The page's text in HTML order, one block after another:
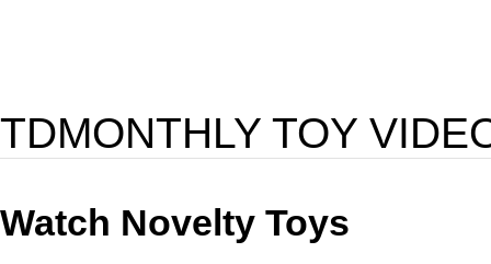
TDMONTHLY TOY
Watch Novelty Toys